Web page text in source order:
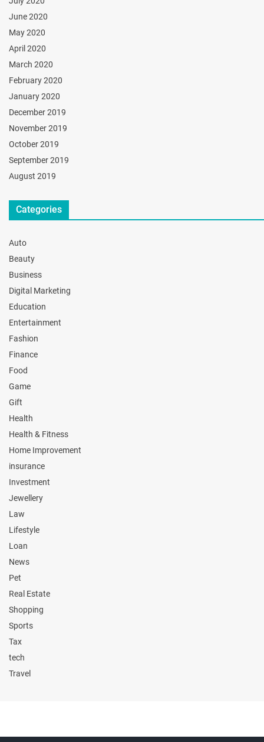
June 2020
May 2020
April 2020
March 2020
February 2020
January 2020
December 2019
November 2019
October 2019
September 2019
August 2019
Categories
Auto
Beauty
Business
Digital Marketing
Education
Entertainment
Fashion
Finance
Food
Game
Gift
Health
Health & Fitness
Home Improvement
insurance
Investment
Jewellery
Law
Lifestyle
Loan
News
Pet
Real Estate
Shopping
Sports
Tax
tech
Travel